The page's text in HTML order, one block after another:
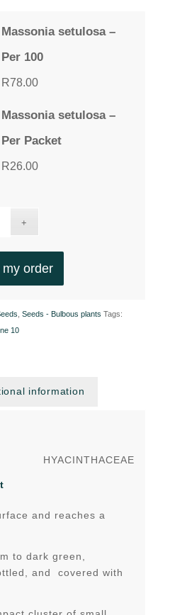
Massonia setulosa –
Per 100
R78.00
Massonia setulosa –
Per Packet
R26.00
order
Seeds - Bulbous plants Tags:
10
information
HYACINTHACEAE
and reaches a
to dark green,
and covered with